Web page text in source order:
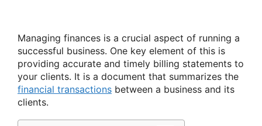
Managing finances is a crucial aspect of running a
successful business. One key element of this is
providing accurate and timely billing statements to
your clients. It is a document that summarizes the
financial transactions between a business and its
clients.